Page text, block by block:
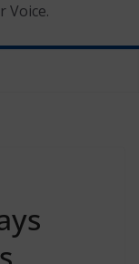
Voice.